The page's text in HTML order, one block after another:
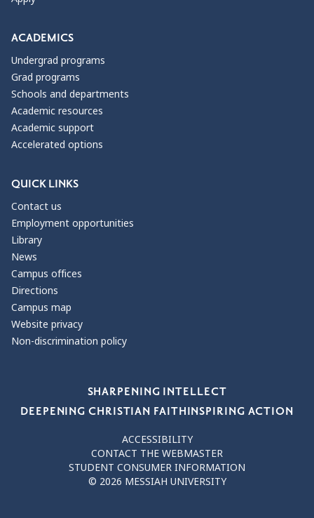
ACADEMICS
Undergrad programs
Grad programs
Schools and departments
Academic resources
Academic support
Accelerated options
QUICK LINKS
Contact us
Employment opportunities
Library
News
Campus offices
Directions
Campus map
Website privacy
Non-discrimination policy
SHARPENING INTELLECT
DEEPENING CHRISTIAN FAITHINSPIRING ACTION
ACCESSIBILITY
CONTACT THE WEBMASTER
STUDENT CONSUMER INFORMATION
© 2026 MESSIAH UNIVERSITY